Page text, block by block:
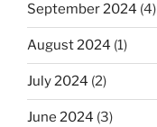
September 2024 (4)
August 2024 (1)
July 2024 (2)
June 2024 (3)